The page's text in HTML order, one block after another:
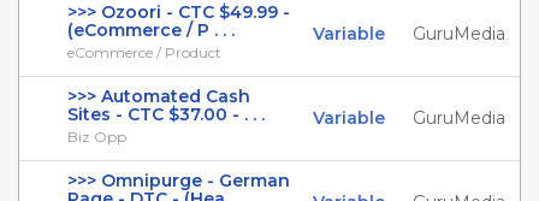
>>> Ozoori - CTC $49.99 -
(eCommerce / P . . .
eCommerce / Product
Variable GuruMedia
>>> Automated Cash
Sites - CTC $37.00 - . . .
Biz Opp
Variable GuruMedia
>>> Omnipurge - German